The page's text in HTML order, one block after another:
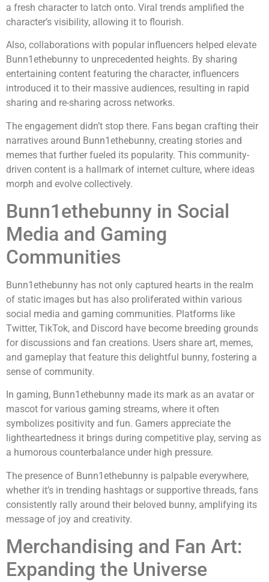
a fresh character to latch onto. Viral trends amplified the
character’s visibility, allowing it to flourish.
Also, collaborations with popular influencers helped elevate
Bunn1ethebunny to unprecedented heights. By sharing
entertaining content featuring the character, influencers
introduced it to their massive audiences, resulting in rapid
sharing and re-sharing across networks.
The engagement didn’t stop there. Fans began crafting their
narratives around Bunn1ethebunny, creating stories and
memes that further fueled its popularity. This community-
driven content is a hallmark of internet culture, where ideas
morph and evolve collectively.
Bunn1ethebunny in Social
Media and Gaming
Communities
Bunn1ethebunny has not only captured hearts in the realm
of static images but has also proliferated within various
social media and gaming communities. Platforms like
Twitter, TikTok, and Discord have become breeding grounds
for discussions and fan creations. Users share art, memes,
and gameplay that feature this delightful bunny, fostering a
sense of community.
In gaming, Bunn1ethebunny made its mark as an avatar or
mascot for various gaming streams, where it often
symbolizes positivity and fun. Gamers appreciate the
lightheartedness it brings during competitive play, serving as
a humorous counterbalance under high pressure.
The presence of Bunn1ethebunny is palpable everywhere,
whether it’s in trending hashtags or supportive threads, fans
consistently rally around their beloved bunny, amplifying its
message of joy and creativity.
Merchandising and Fan Art:
Expanding the Universe